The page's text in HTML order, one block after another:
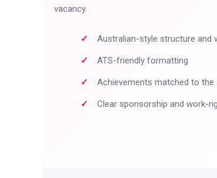
vacancy.
Australian-style structure and
ATS-friendly formatting
Achievements matched to the
Clear sponsorship and work-